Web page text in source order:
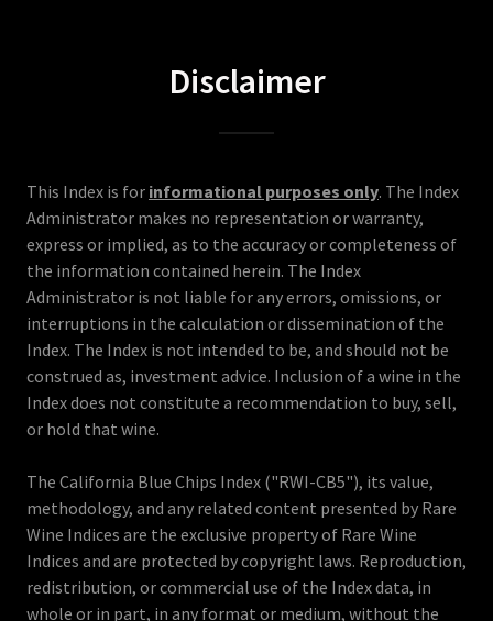
Disclaimer
This Index is for informational purposes only. The Index
Administrator makes no representation or warranty,
express or implied, as to the accuracy or completeness of
the information contained herein. The Index
Administrator is not liable for any errors, omissions, or
interruptions in the calculation or dissemination of the
Index. The Index is not intended to be, and should not be
construed as, investment advice. Inclusion of a wine in the
Index does not constitute a recommendation to buy, sell,
or hold that wine.
The California Blue Chips Index ("RWI-CB5"), its value,
methodology, and any related content presented by Rare
Wine Indices are the exclusive property of Rare Wine
Indices and are protected by copyright laws. Reproduction,
redistribution, or commercial use of the Index data, in
whole or in part, in any format or medium, without the